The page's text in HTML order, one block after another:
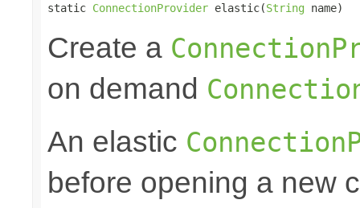
static ConnectionProvider elastic(String name)
Create a
on demand
An elastic
before opening a new